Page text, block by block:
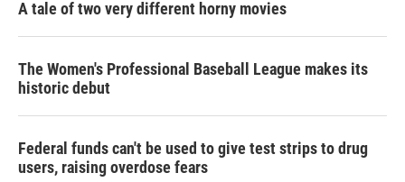
A tale of two very different horny movies
The Women's Professional Baseball League makes its
historic debut
Federal funds can't be used to give test strips to drug
users, raising overdose fears